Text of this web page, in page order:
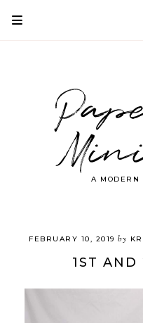
A MODERN
FEBRUARY 10, 2019 by
1ST AND